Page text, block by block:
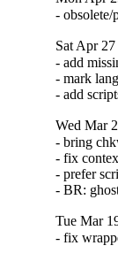
- obsolete/
Sat Apr
- add
- mark
- add
Wed Mar
- bring
- fix
- prefer
- BR:
Tue Mar
- fix